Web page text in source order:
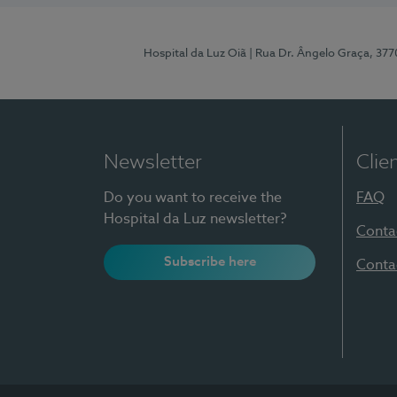
Hospital da Luz Oiã | Rua Dr. Ângelo Graça,
Newsletter
Do you want to receive the
Hospital da Luz newsletter?
Subscribe here
FAQ